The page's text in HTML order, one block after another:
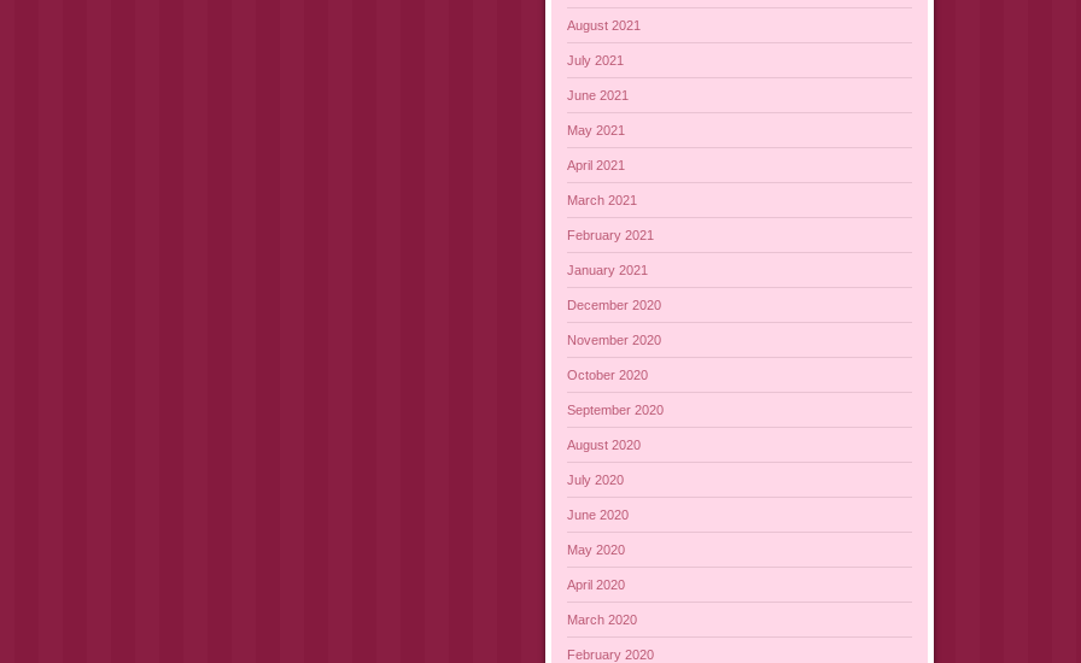
August 2021
July 2021
June 2021
May 2021
April 2021
March 2021
February 2021
January 2021
December 2020
November 2020
October 2020
September 2020
August 2020
July 2020
June 2020
May 2020
April 2020
March 2020
February 2020